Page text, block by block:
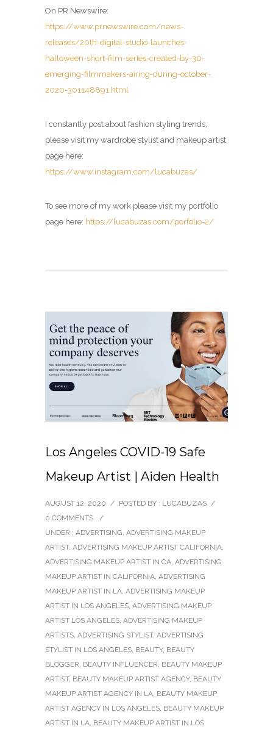
On PR Newswire:
https://www.prnewswire.com/news-
releases/20th-digital-studio-launches-
halloween-short-film-series-created-by-30-
emerging-filmmakers-airing-during-october-
2020-301148891.html
I constantly post about fashion styling trends,
please visit my wardrobe stylist and makeup artist
page here:
https://www.instagram.com/lucabuzas/
To see more of my work please visit my portfolio
page here: https://lucabuzas.com/porfolio-2/
Los Angeles COVID-19 Safe
Makeup Artist | Aiden Health
AUGUST 12, 2020 / POSTED BY : LUCABUZAS /
0 COMMENTS
/
UNDER : ADVERTISING, ADVERTISING MAKEUP
ARTIST, ADVERTISING MAKEUP ARTIST CALIFORNIA,
ADVERTISING MAKEUP ARTIST IN CA, ADVERTISING
MAKEUP ARTIST IN CALIFORNIA, ADVERTISING
MAKEUP ARTIST IN LA, ADVERTISING MAKEUP
ARTIST IN LOS ANGELES, ADVERTISING MAKEUP
ARTIST LOS ANGELES, ADVERTISING MAKEUP
ARTISTS, ADVERTISING STYLIST, ADVERTISING
STYLIST IN LOS ANGELES, BEAUTY, BEAUTY
BLOGGER, BEAUTY INFLUENCER, BEAUTY MAKEUP
ARTIST, BEAUTY MAKEUP ARTIST AGENCY, BEAUTY
MAKEUP ARTIST AGENCY IN LA, BEAUTY MAKEUP
ARTIST AGENCY IN LOS ANGELES, BEAUTY MAKEUP
ARTIST IN LA, BEAUTY MAKEUP ARTIST IN LOS